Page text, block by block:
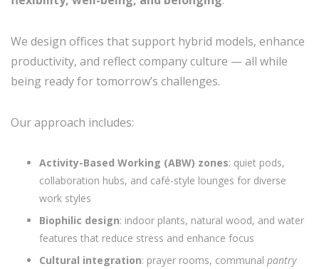
We design offices that support hybrid models, enhance
productivity, and reflect company culture — all while
being ready for tomorrow’s challenges.
Our approach includes:
Activity-Based Working (ABW) zones: quiet pods,
collaboration hubs, and café-style lounges for diverse
work styles
Biophilic design: indoor plants, natural wood, and water
features that reduce stress and enhance focus
Cultural integration: prayer rooms, communal pantry